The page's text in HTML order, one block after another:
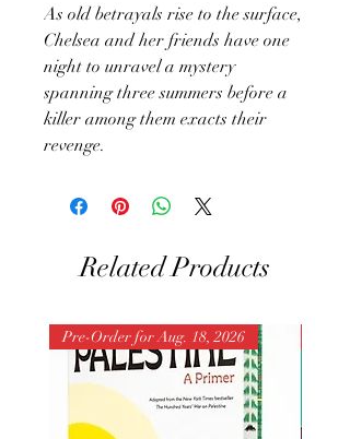
As old betrayals rise to the surface,
Chelsea and her friends have one
night to unravel a mystery
spanning three summers before a
killer among them exacts their
revenge.
Related Products
Pre-Order for Aug. 18, 2026